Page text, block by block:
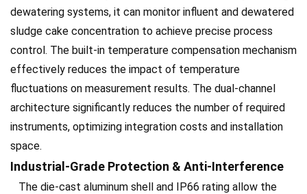
dewatering systems, it can monitor influent and dewatered
sludge cake concentration to achieve precise process
control. The built-in temperature compensation mechanism
effectively reduces the impact of temperature
fluctuations on measurement results. The dual-channel
architecture significantly reduces the number of required
instruments, optimizing integration costs and installation
space.
Industrial-Grade Protection & Anti-Interference
The die-cast aluminum shell and IP66 rating allow the